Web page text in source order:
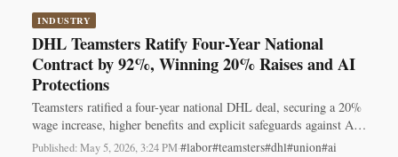
INDUSTRY
DHL Teamsters Ratify Four-Year National
Contract by 92%, Winning 20% Raises and AI
Protections
Teamsters ratified a four-year national DHL deal, securing a 20%
wage increase, higher benefits and explicit safeguards against AI
routing and autonomous vehicles.
Published: May 5, 2026, 3:24 PM·#labor#teamsters#dhl#union#ai